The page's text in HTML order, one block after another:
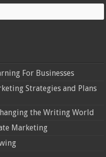
For Businesses
Strategies and Plans
the Writing World
Marketing